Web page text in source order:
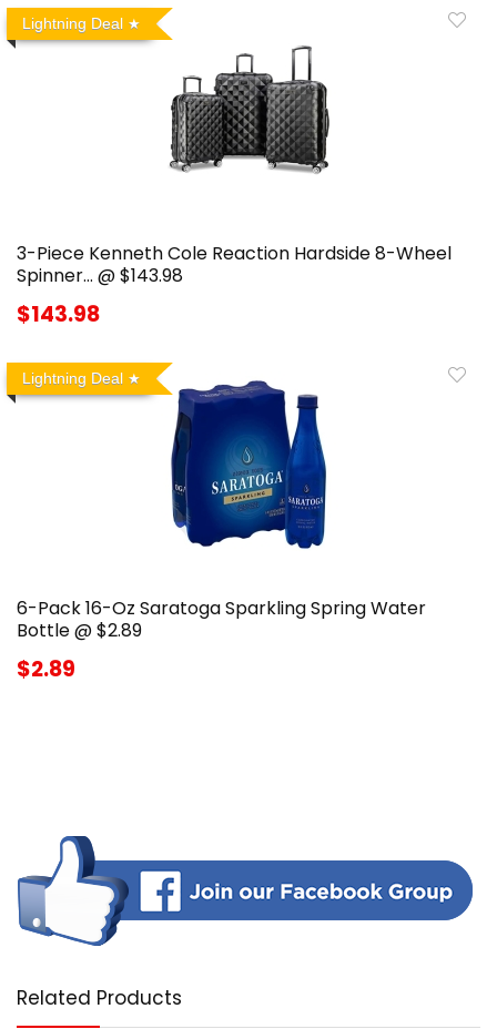
Lightning Deal
3-Piece Kenneth Cole Reaction Hardside 8-Wheel
Spinner… @ $143.98
$143.98
Lightning Deal
6-Pack 16-Oz Saratoga Sparkling Spring Water
Bottle @ $2.89
$2.89
Related Products